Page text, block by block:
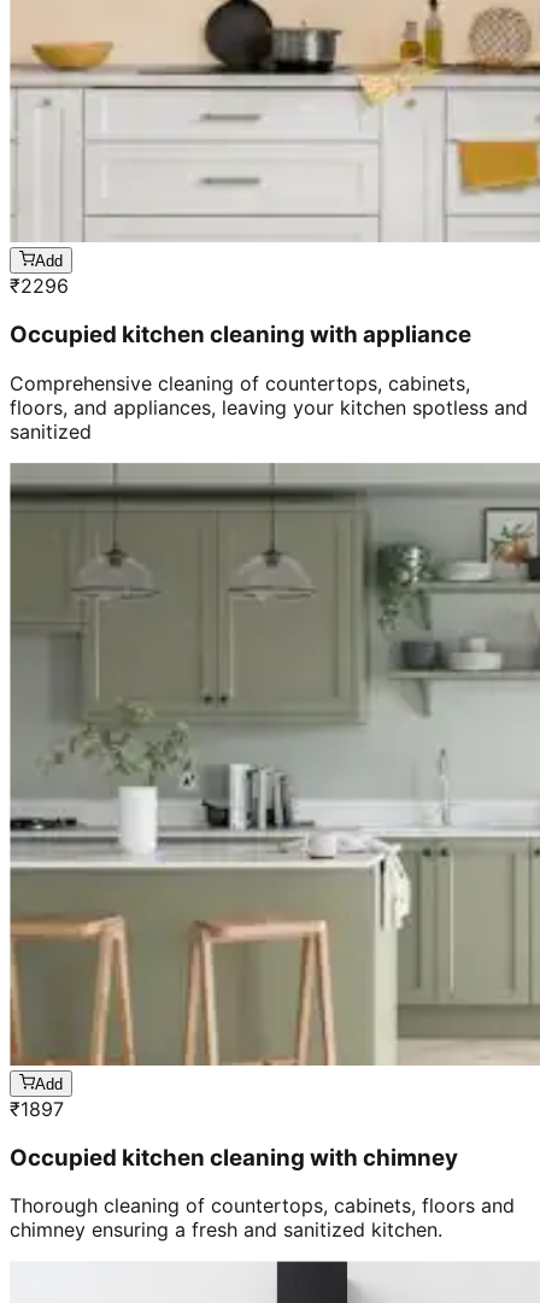
Add
₹2296
Occupied kitchen cleaning with appliance
Comprehensive cleaning of countertops, cabinets,
floors, and appliances, leaving your kitchen spotless and
sanitized
Add
₹1897
Occupied kitchen cleaning with chimney
Thorough cleaning of countertops, cabinets, floors and
chimney ensuring a fresh and sanitized kitchen.